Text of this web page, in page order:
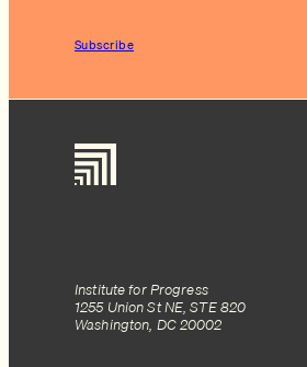
Subscribe
Institute for Progress
1255 Union St NE, STE 820
Washington, DC 20002